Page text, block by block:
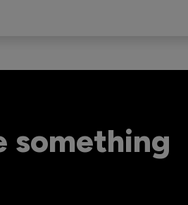
something